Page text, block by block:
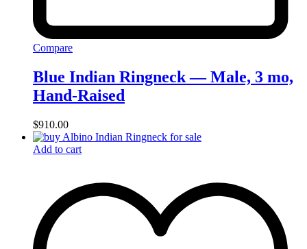
Compare
Blue Indian Ringneck — Male, 3 mo,
Hand‑Raised
$910.00
Add to cart